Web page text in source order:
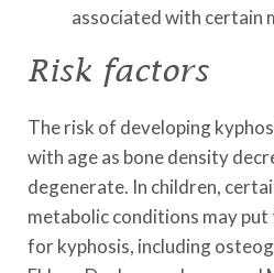
associated with certain
Risk factors
The risk of developing
with age as bone density
degenerate. In children,
metabolic conditions may
for kyphosis, including